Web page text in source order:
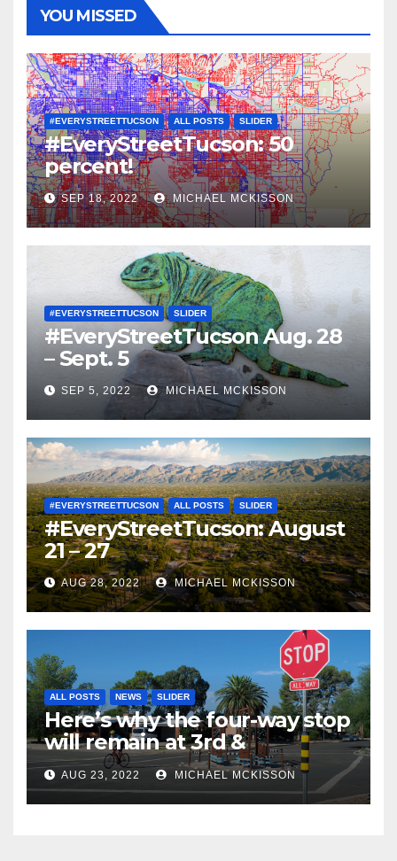
YOU MISSED
#EVERYSTREETTUCSON ALL POSTS SLIDER
#EveryStreetTucson: 50
percent!
SEP 18, 2022 MICHAEL MCKISSON
#EVERYSTREETTUCSON SLIDER
#EveryStreetTucson Aug. 28
– Sept. 5
SEP 5, 2022 MICHAEL MCKISSON
#EVERYSTREETTUCSON ALL POSTS SLIDER
#EveryStreetTucson: August
21 – 27
AUG 28, 2022 MICHAEL MCKISSON
ALL POSTS NEWS SLIDER
Here’s why the four-way stop
will remain at 3rd &
Miramonte
AUG 23, 2022 MICHAEL MCKISSON